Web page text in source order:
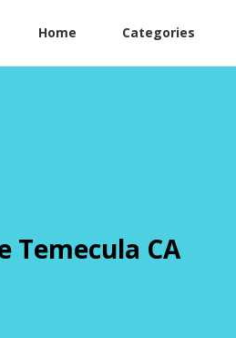
Home Categories
Temecula CA